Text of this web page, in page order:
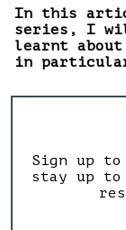
In this
series, I
learnt about
in particular
Sign up
stay up